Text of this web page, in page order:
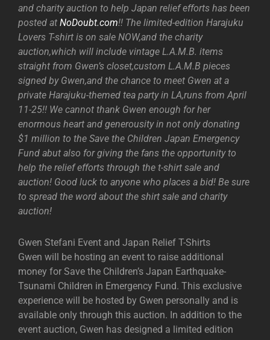
and charity auction to help Japan relief efforts has been
posted at NoDoubt.com!! The limited-edition Harajuku
Lovers T-shirt is on sale NOW,and the charity
auction,which will include vintage L.A.M.B. items
straight from Gwen’s closet,custom L.A.M.B pieces
signed by Gwen,and the chance to meet Gwen at a
private Harajuku-themed tea party in LA,runs from April
11-25!! We cannot thank Gwen enough for her
enormous heart and generousity in not only donating
$1 million to the Save the Children Japan Emergency
Fund abut also for giving the fans the opportunity to
help the relief efforts through the t-shirt sale and
auction! Good luck to anyone who places a bid! Be sure
to spread the word about the shirt sale and charity
auction!
Gwen Stefani Event and Japan Relief T-Shirts
Gwen will be hosting an event to raise additional
money for Save the Children’s Japan Earthquake-
Tsunami Children in Emergency Fund. This exclusive
experience will be hosted by Gwen personally and is
available only through this auction. In addition to the
event auction, Gwen has designed a limited edition